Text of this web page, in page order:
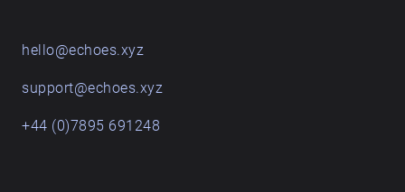
hello@echoes.xyz
support@echoes.xyz
+44 (0)7895 691248